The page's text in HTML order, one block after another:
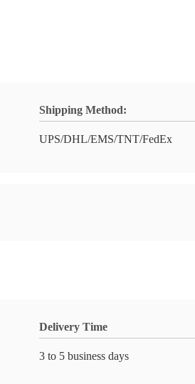
Shipping Method:
UPS/DHL/EMS/TNT/FedEx
Delivery Time
3 to 5 business days